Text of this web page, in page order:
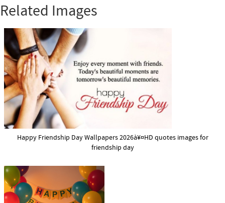
Related Images
Happy Friendship Day Wallpapers 2026à¥¤HD quotes images for
friendship day